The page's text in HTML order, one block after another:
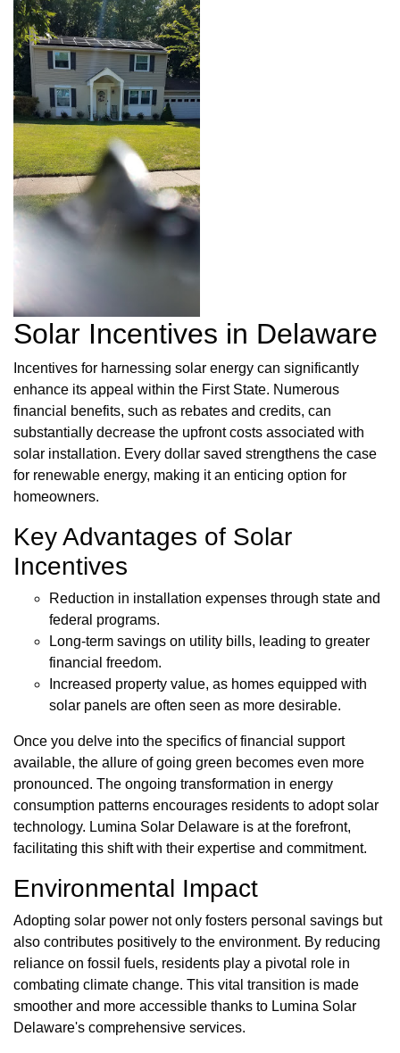
Solar Incentives in Delaware
Incentives for harnessing solar energy can significantly
enhance its appeal within the First State. Numerous
financial benefits, such as rebates and credits, can
substantially decrease the upfront costs associated with
solar installation. Every dollar saved strengthens the case
for renewable energy, making it an enticing option for
homeowners.
Key Advantages of Solar
Incentives
Reduction in installation expenses through state and
federal programs.
Long-term savings on utility bills, leading to greater
financial freedom.
Increased property value, as homes equipped with
solar panels are often seen as more desirable.
Once you delve into the specifics of financial support
available, the allure of going green becomes even more
pronounced. The ongoing transformation in energy
consumption patterns encourages residents to adopt solar
technology. Lumina Solar Delaware is at the forefront,
facilitating this shift with their expertise and commitment.
Environmental Impact
Adopting solar power not only fosters personal savings but
also contributes positively to the environment. By reducing
reliance on fossil fuels, residents play a pivotal role in
combating climate change. This vital transition is made
smoother and more accessible thanks to Lumina Solar
Delaware's comprehensive services.